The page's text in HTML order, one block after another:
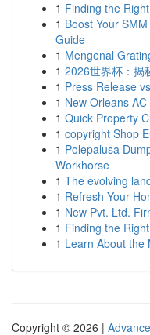
1 Finding the
1 Boost Your
Guide
1 Mengenal
1 2026世界杯：揭
1 Press Release
1 New Orleans
1 Quick Property
1 copyright Shop
1 Polepalusa
Workhorse
1 The evolving
1 Refresh Your
1 New Pvt. Ltd.
1 Finding the
1 Learn About the
Copyright © 2026 |